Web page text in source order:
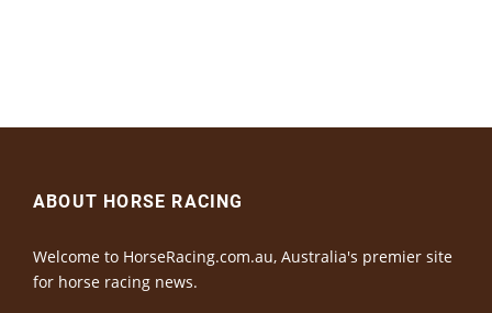
ABOUT HORSE RACING
Welcome to HorseRacing.com.au, Australia's premier site
for horse racing news.